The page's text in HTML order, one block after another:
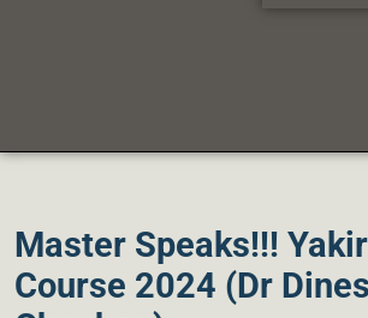
Master Speaks!!!
Course 2024 (Dr